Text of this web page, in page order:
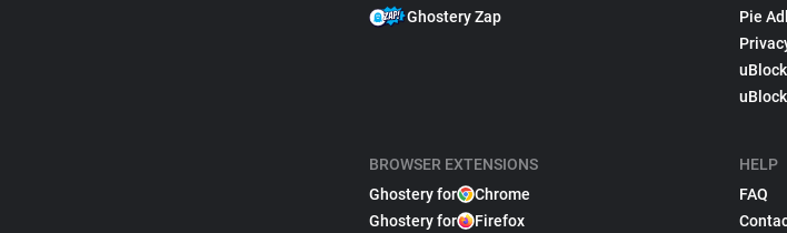
Ghostery Zap
BROWSER EXTENSIONS
Ghostery for
Chrome
Ghostery for
Firefox
Pie
HELP
FAQ